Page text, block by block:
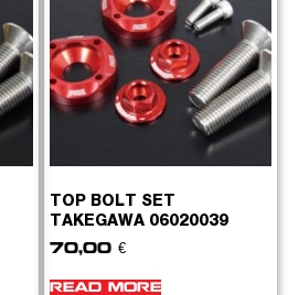
TOP BOLT SET
TAKEGAWA 06020039
70,00 €
READ MORE